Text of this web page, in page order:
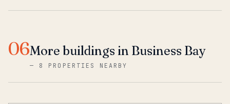
06More buildings in Business Bay
— 8 PROPERTIES NEARBY